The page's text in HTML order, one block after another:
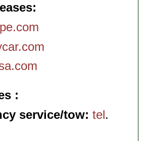
service/tow: tel.